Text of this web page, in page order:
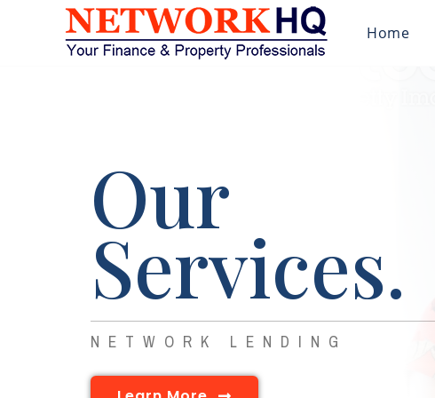
Home
Our
Services.
NETWORK LENDING